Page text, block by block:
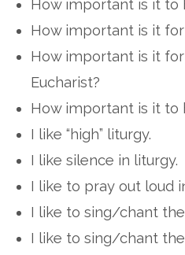
How important is it to
How important is it for
How important is it
Eucharist?
How important is it to
I like “high” liturgy.
I like silence in liturgy.
I like to pray out loud
I like to sing/chant the
I like to sing/chant the